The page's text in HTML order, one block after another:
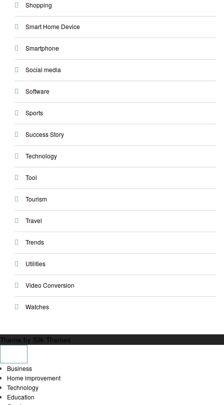
Shopping
Smart Home Device
Smartphone
Social media
Software
Sports
Success Story
Technology
Tool
Tourism
Travel
Trends
Utilities
Video Conversion
Watches
Theme by Silk Themes
Business
Home improvement
Technology
Education